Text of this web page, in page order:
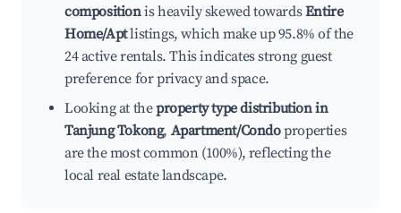
compositionis heavily skewed towardsEntire
Home/Aptlistings, which make up 95.8% of the
24 active rentals. This indicates strong guest
preference for privacy and space.
Looking at theproperty type distribution in
Tanjung Tokong, Apartment/Condoproperties
are the most common (100%), reflecting the
local real estate landscape.